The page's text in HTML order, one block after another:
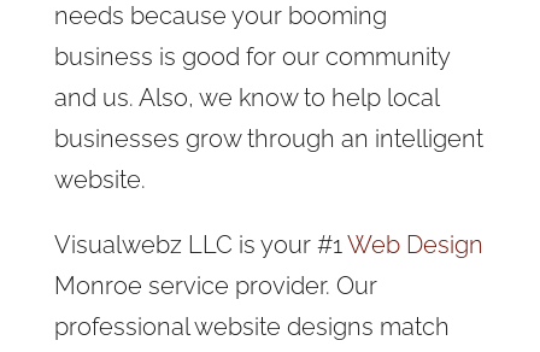
needs because your booming
business is good for our community
and us. Also, we know to help local
businesses grow through an intelligent
website.
Visualwebz LLC is your #1Web Design
Monroe service provider. Our
professional website designs match